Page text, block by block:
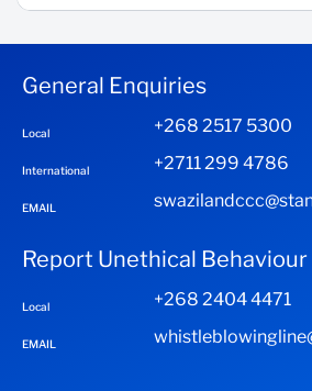
General Enquiries
Local +268 2517 5300
International +2711 299 4786
EMAIL
Report Unethical Behaviour
Local +268 2404 4471
EMAIL